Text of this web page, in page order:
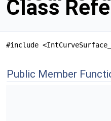
Class
#include
Public Member